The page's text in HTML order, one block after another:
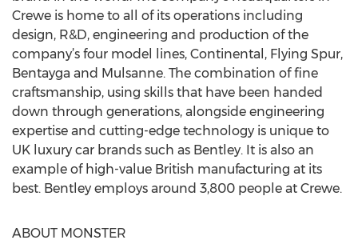
Crewe is home to all of its operations including
design, R&D, engineering and production of the
company’s four model lines, Continental, Flying Spur,
Bentayga and Mulsanne. The combination of fine
craftsmanship, using skills that have been handed
down through generations, alongside engineering
expertise and cutting-edge technology is unique to
UK luxury car brands such as Bentley. It is also an
example of high-value British manufacturing at its
best. Bentley employs around 3,800 people at Crewe.
ABOUT MONSTER